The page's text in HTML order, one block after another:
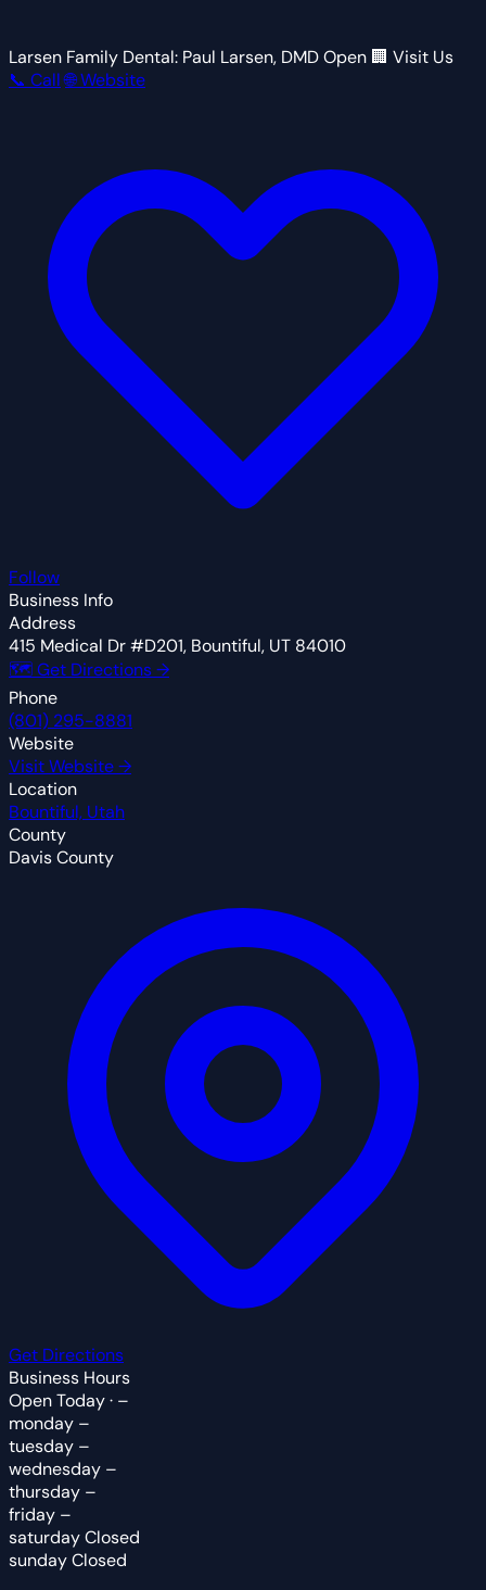
Larsen Family Dental: Paul Larsen, DMDOpen 🏢 Visit Us
📞 Call 🌐 Website
Follow
Business Info
Address
415 Medical Dr #D201, Bountiful, UT 84010
🗺 Get Directions →
Phone
(801) 295-8881
Website
Visit Website →
Location
Bountiful, Utah
County
Davis County
Get Directions
Business Hours
Open Today · –
monday –
tuesday –
wednesday –
thursday –
friday –
saturdayClosed
sundayClosed